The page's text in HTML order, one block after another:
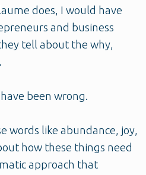
does, I would have
and business
tell about the why,
been wrong.
words like abundance, joy,
how these things need
approach that